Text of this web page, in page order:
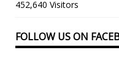
452,640 Visitors
FOLLOW US ON